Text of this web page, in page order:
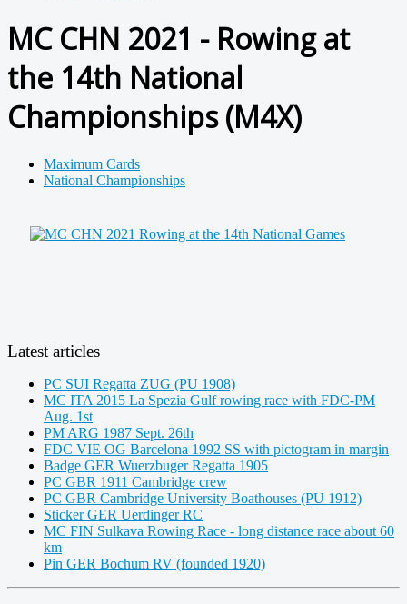
MC CHN 2021 - Rowing at
the 14th National
Championships (M4X)
Maximum Cards
National Championships
Latest articles
PC SUI Regatta ZUG (PU 1908)
MC ITA 2015 La Spezia Gulf rowing race with FDC-PM
Aug. 1st
PM ARG 1987 Sept. 26th
FDC VIE OG Barcelona 1992 SS with pictogram in margin
Badge GER Wuerzbuger Regatta 1905
PC GBR 1911 Cambridge crew
PC GBR Cambridge University Boathouses (PU 1912)
Sticker GER Uerdinger RC
MC FIN Sulkava Rowing Race - long distance race about 60
km
Pin GER Bochum RV (founded 1920)